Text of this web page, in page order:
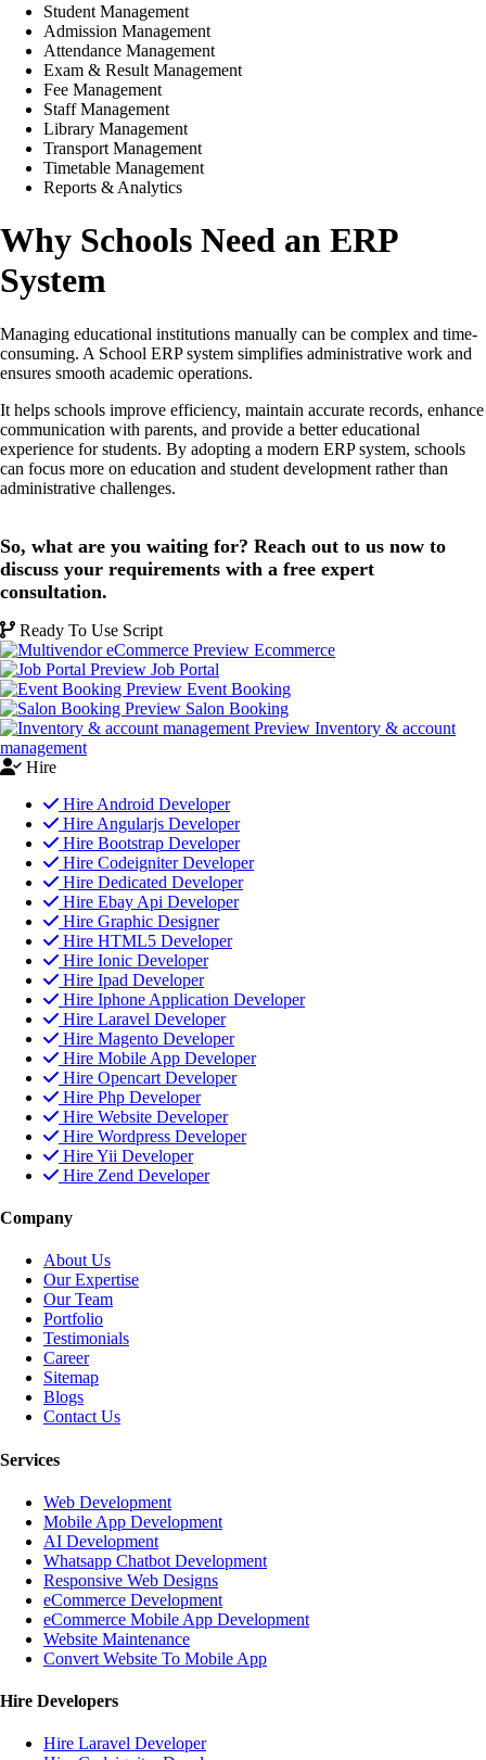
Student Management
Admission Management
Attendance Management
Exam & Result Management
Fee Management
Staff Management
Library Management
Transport Management
Timetable Management
Reports & Analytics
Why Schools Need an ERP
System
Managing educational institutions manually can be complex and time-
consuming. A School ERP system simplifies administrative work and
ensures smooth academic operations.
It helps schools improve efficiency, maintain accurate records, enhance
communication with parents, and provide a better educational
experience for students. By adopting a modern ERP system, schools
can focus more on education and student development rather than
administrative challenges.
So, what are you waiting for? Reach out to us now to
discuss your requirements with a free expert
consultation.
Ready To Use Script
Ecommerce
Job Portal
Event Booking
Salon Booking
Inventory & account
management
Hire
Hire Android Developer
Hire Angularjs Developer
Hire Bootstrap Developer
Hire Codeigniter Developer
Hire Dedicated Developer
Hire Ebay Api Developer
Hire Graphic Designer
Hire HTML5 Developer
Hire Ionic Developer
Hire Ipad Developer
Hire Iphone Application Developer
Hire Laravel Developer
Hire Magento Developer
Hire Mobile App Developer
Hire Opencart Developer
Hire Php Developer
Hire Website Developer
Hire Wordpress Developer
Hire Yii Developer
Hire Zend Developer
Company
About Us
Our Expertise
Our Team
Portfolio
Testimonials
Career
Sitemap
Blogs
Contact Us
Services
Web Development
Mobile App Development
AI Development
Whatsapp Chatbot Development
Responsive Web Designs
eCommerce Development
eCommerce Mobile App Development
Website Maintenance
Convert Website To Mobile App
Hire Developers
Hire Laravel Developer